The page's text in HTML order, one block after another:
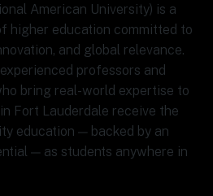
American University) is a
higher education committed to
and global relevance.
professors and
bring real-world expertise to
Fort Lauderdale receive the
education — backed by an
— as students anywhere in